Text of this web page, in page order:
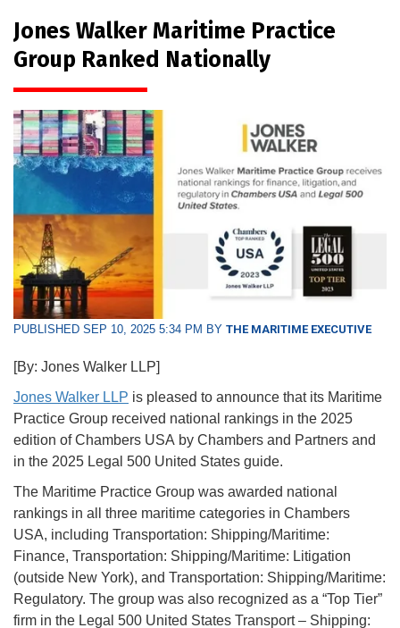
Jones Walker Maritime Practice
Group Ranked Nationally
PUBLISHED SEP 10, 2025 5:34 PM BY THE MARITIME EXECUTIVE
[By: Jones Walker LLP]
Jones Walker LLP is pleased to announce that its Maritime
Practice Group received national rankings in the 2025
edition of Chambers USA by Chambers and Partners and
in the 2025 Legal 500 United States guide.
The Maritime Practice Group was awarded national
rankings in all three maritime categories in Chambers
USA, including Transportation: Shipping/Maritime:
Finance, Transportation: Shipping/Maritime: Litigation
(outside New York), and Transportation: Shipping/Maritime:
Regulatory. The group was also recognized as a “Top Tier”
firm in the Legal 500 United States Transport – Shipping: